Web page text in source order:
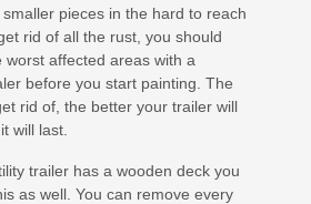
pieces in the hard to reach
rid of all the rust, you should
worst affected areas with a
before you start painting. The
rid of, the better your trailer will
will last.
trailer has a wooden deck you
as well. You can remove every